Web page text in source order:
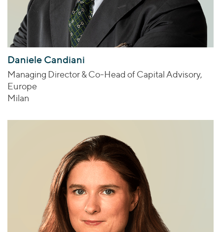
Daniele Candiani
Managing Director & Co-Head of Capital Advisory,
Europe
Milan